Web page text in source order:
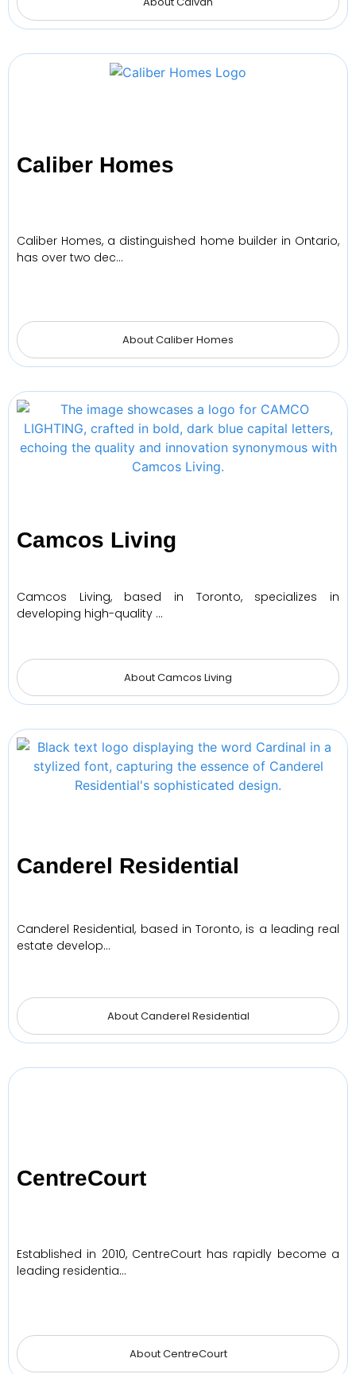
Caliber Homes
Caliber Homes, a distinguished home builder in Ontario,
has over two dec…
About Caliber Homes
Camcos Living
Camcos Living, based in Toronto, specializes in
developing high-quality …
About Camcos Living
Canderel Residential
Canderel Residential, based in Toronto, is a leading real
estate develop…
About Canderel Residential
CentreCourt
Established in 2010, CentreCourt has rapidly become a
leading residentia…
About CentreCourt